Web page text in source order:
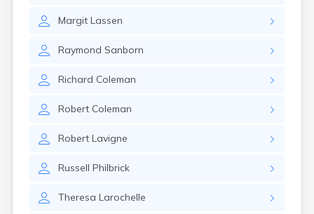
Margit Lassen
Raymond Sanborn
Richard Coleman
Robert Coleman
Robert Lavigne
Russell Philbrick
Theresa Larochelle